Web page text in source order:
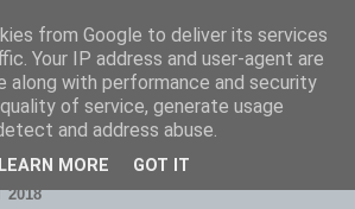
Birders
2018
from Google to deliver its services
Your IP address and user-agent are
along with performance and security
of service, generate usage
and address abuse.
LEARN MORE GOT IT